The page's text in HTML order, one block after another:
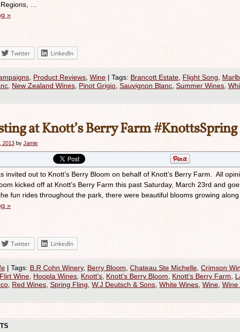
…
»
Twitter LinkedIn
Product Reviews Wine | Tags: Brancott Estate Flight Song
New Zealand Wines Pinot Grigio Sauvignon Blanc Summer Wines
at Knott’s Berry Farm #KnottsSpring
2013 by Jamie
invited out to Knott’s Berry Bloom on behalf of Knott’s Berry Farm. All
kicked off at Knott’s Berry Farm this past Saturday, March 23rd and
fun rides throughout the park, there were beautiful blooms growing
»
Twitter LinkedIn
| Tags: B.R Cohn Winery, Berry Bloom Chateau Ste Michelle Crimson
Flirt Wine Hoopla Wines Knott's Knott's Berry Bloom Knott's Berry Farm
Red Wines Spring Fling W.J Deutsch & Sons White Wines Wine Wine